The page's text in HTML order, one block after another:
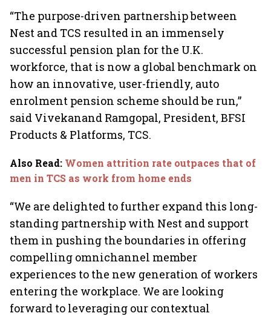
“The purpose-driven partnership between
Nest and TCS resulted in an immensely
successful pension plan for the U.K.
workforce, that is now a global benchmark on
how an innovative, user-friendly, auto
enrolment pension scheme should be run,”
said Vivekanand Ramgopal, President, BFSI
Products & Platforms, TCS.
Also Read: Women attrition rate outpaces that of
men in TCS as work from home ends
“We are delighted to further expand this long-
standing partnership with Nest and support
them in pushing the boundaries in offering
compelling omnichannel member
experiences to the new generation of workers
entering the workplace. We are looking
forward to leveraging our contextual